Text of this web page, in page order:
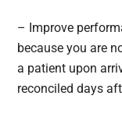
– Improve
because you are
a patient upon
reconciled days